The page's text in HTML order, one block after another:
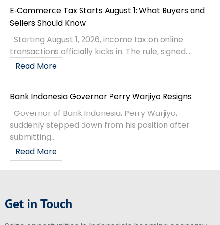
E‑Commerce Tax Starts August 1: What Buyers and
Sellers Should Know
Starting August 1, 2026, income tax on online
transactions officially kicks in. The rule, signed...
Read More
Bank Indonesia Governor Perry Warjiyo Resigns
Governor of Bank Indonesia, Perry Warjiyo,
suddenly stepped down from his position after
submitting...
Read More
Get in Touch